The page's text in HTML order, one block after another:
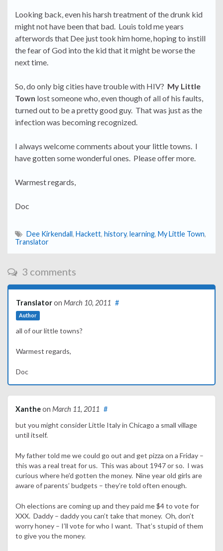
Looking back, even his harsh treatment of the drunk kid
might not have been that bad. Louis told me years
afterwords that Dee just took him home, hoping to instill
the fear of God into the kid that it might be worse the
next time.
So, do only big cities have trouble with HIV? My Little
Town lost someone who, even though of all of his faults,
turned out to be a pretty good guy. That was just as the
infection was becoming recognized.
I always welcome comments about your little towns. I
have gotten some wonderful ones. Please offer more.
Warmest regards,
Doc
Dee Kirkendall, Hackett, history, learning, My Little Town,
Translator
3 comments
Translatoron March 10, 2011
Author
#
all of our little towns?
Warmest regards,
Doc
Xantheon March 11, 2011 #
but you might consider Little Italy in Chicago a small village
until itself.
My father told me we could go out and get pizza on a Friday –
this was a real treat for us. This was about 1947 or so. I was
curious where he’d gotten the money. Nine year old girls are
aware of parents’ budgets – they’re told often enough.
Oh elections are coming up and they paid me $4 to vote for
XXX. Daddy – daddy you can’t take that money. Oh, don’t
worry honey – I’ll vote for who I want. That’s stupid of them
to give you the money.